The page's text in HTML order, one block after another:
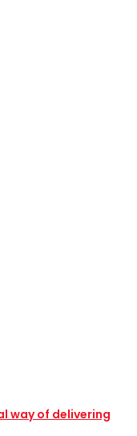
way of delivering